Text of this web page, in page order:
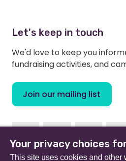
Let's keep in touch
We'd love to keep you
fundraising activities, and
Join our mailing list
FacebookInstagramLinkedin
Your privacy choices
This site uses cookies and other